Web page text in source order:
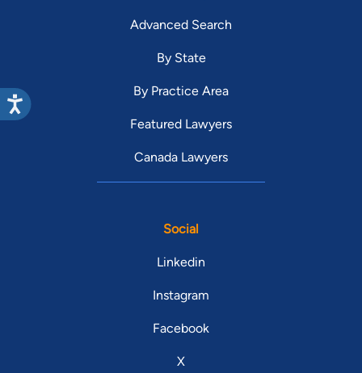
Advanced Search
By State
By Practice Area
Featured Lawyers
Canada Lawyers
Social
Linkedin
Instagram
Facebook
X